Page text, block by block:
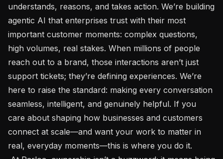
understands, reasons, and takes action. We’re building
agentic AI that enterprises trust with their most
important customer moments: complex questions,
high volumes, real stakes. When millions of people
reach out to a brand, those interactions aren’t just
support tickets; they’re defining experiences. We’re
here to raise the standard: making every conversation
seamless, intelligent, and genuinely helpful. If you
care about shaping how businesses and customers
connect at scale—and want your work to matter in
real, everyday moments—this is where you do it.